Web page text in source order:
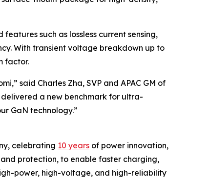
such as lossless current sensing,
With transient voltage breakdown up to
factor.
said Charles Zha, SVP and APAC GM of
delivered a new benchmark for ultra-
GaN technology.”
celebrating 10 years of power innovation,
protection, to enable faster charging,
power, high-voltage, and high-reliability